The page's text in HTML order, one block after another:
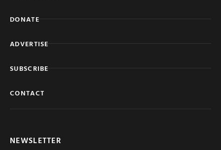
DONATE
ADVERTISE
SUBSCRIBE
CONTACT
NEWSLETTER